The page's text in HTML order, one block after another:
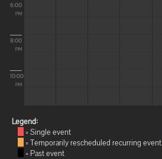
6:00
PM
8:00
PM
10:00
PM
Legend:
= Single event
= Temporarily rescheduled recurring event
= Past event